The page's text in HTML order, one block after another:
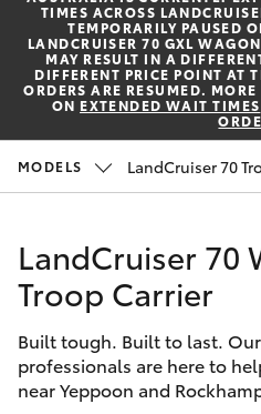
Yaris
Corolla Hatch
Corolla Sedan
SUVs & 4WDs
bZ4X
Pre-Owned
Special Offers
Service
Parts &
Finance &
Fleet
Personalise
TIMES ACROSS
TEMPORARILY PAUSED
LANDCRUISER 70 GXL
MAY RESULT IN A
DIFFERENT PRICE POINT AT
ORDERS ARE RESUMED.
ON EXTENDED WAIT TIMES
MODELS
LandCruiser 70
Troop Carrier
Built tough. Built to last.
professionals are here to
near Yeppoon and